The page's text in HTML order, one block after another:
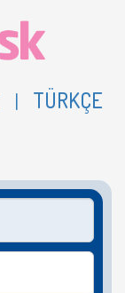
| TÜRKÇE